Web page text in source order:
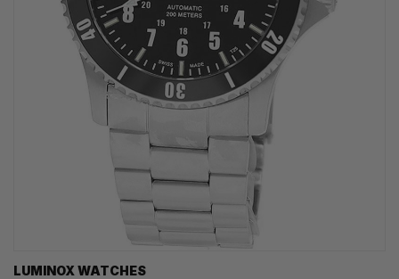
LUMINOX WATCHES